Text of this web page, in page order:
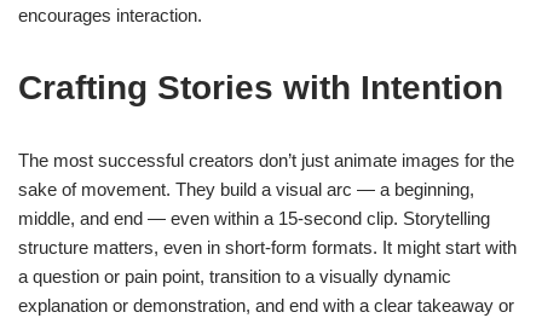
encourages interaction.
Crafting Stories with Intention
The most successful creators don’t just animate images for the
sake of movement. They build a visual arc — a beginning,
middle, and end — even within a 15-second clip. Storytelling
structure matters, even in short-form formats. It might start with
a question or pain point, transition to a visually dynamic
explanation or demonstration, and end with a clear takeaway or